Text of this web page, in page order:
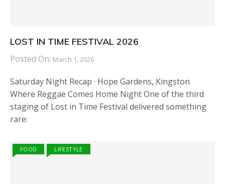
LOST IN TIME FESTIVAL 2026
Posted On: March 1, 2026
Saturday Night Recap · Hope Gardens, Kingston
Where Reggae Comes Home Night One of the third
staging of Lost in Time Festival delivered something
rare:
FOOD LIFESTYLE